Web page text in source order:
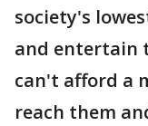
society's
and entertain
can't afford a
reach them